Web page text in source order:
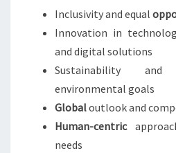
Inclusivity and equal
Innovation in
and digital solutions
Sustainability
environmental goals
Globaloutlook and
Human-centric
needs